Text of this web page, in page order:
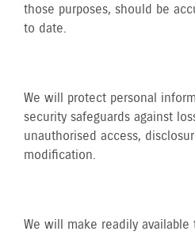
those purposes, should be
to date.
We will protect personal
security safeguards against
unauthorised access,
modification.
We will make readily available